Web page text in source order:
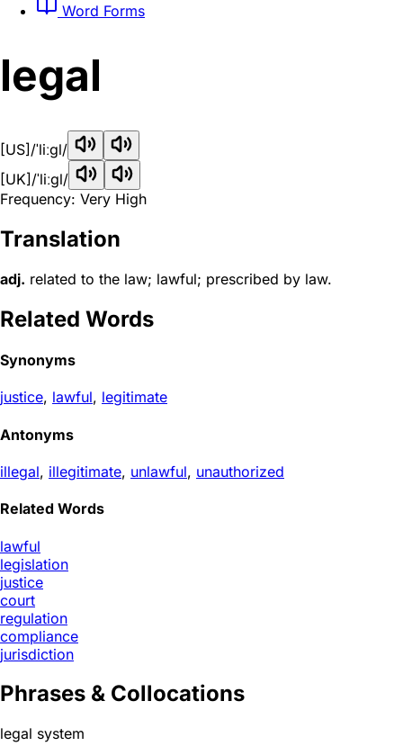
Word Forms
legal
[US] /ˈliːɡl/
[UK] /ˈliːɡl/
Frequency: Very High
Translation
adj. related to the law; lawful; prescribed by law.
Related Words
Synonyms
justice, lawful, legitimate
Antonyms
illegal, illegitimate, unlawful, unauthorized
Related Words
lawful
legislation
justice
court
regulation
compliance
jurisdiction
Phrases & Collocations
legal system